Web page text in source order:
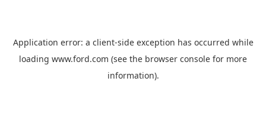
Application error: a client-side exception has occurred while
loading www.ford.com (see the browser console for more
information).